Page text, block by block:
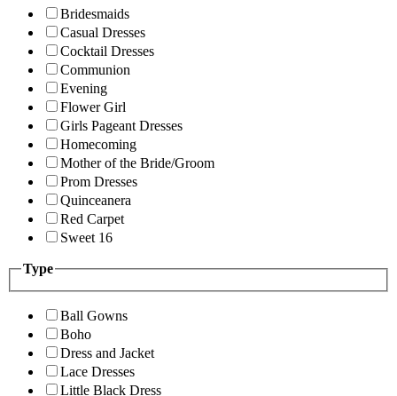
Bridesmaids
Casual Dresses
Cocktail Dresses
Communion
Evening
Flower Girl
Girls Pageant Dresses
Homecoming
Mother of the Bride/Groom
Prom Dresses
Quinceanera
Red Carpet
Sweet 16
Type
Ball Gowns
Boho
Dress and Jacket
Lace Dresses
Little Black Dress